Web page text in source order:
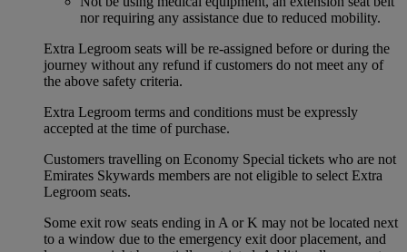
nor requiring any assistance due to reduced mobility.
Extra Legroom seats will be re-assigned before or during the
journey without any refund if customers do not meet any of
the above safety criteria.
Extra Legroom terms and conditions must be expressly
accepted at the time of purchase.
Customers travelling on Economy Special tickets who are not
Emirates Skywards members are not eligible to select Extra
Legroom seats.
Some exit row seats ending in A or K may not be located next
to a window due to the emergency exit door placement, and